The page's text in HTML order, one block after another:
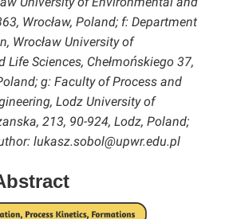
Wrocław, Poland; f: Department
Wrocław University of
Sciences, Chełmońskiego 37,
g: Faculty of Process and
Lodz University of
213, 90-924, Lodz, Poland;
lukasz.sobol@upwr.edu.pl